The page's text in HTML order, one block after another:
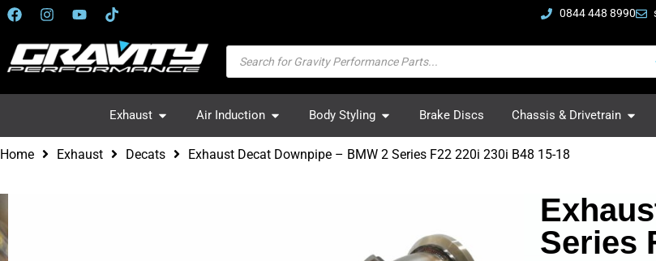
0844 448 8990
Exhaust Air Induction Body Styling Brake Discs Chassis & Drivetrain
Home Exhaust Decats Exhaust Decat Downpipe – BMW 2 Series F22 220i 230i B48 15-18
Series